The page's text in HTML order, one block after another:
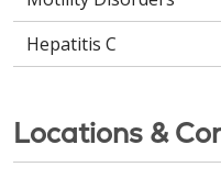
Hepatitis C
Locations &